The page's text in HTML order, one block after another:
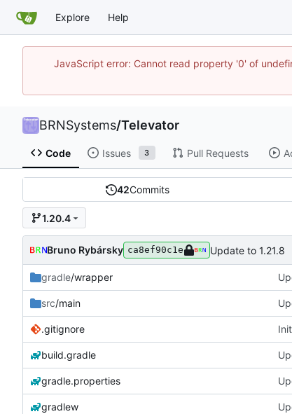
Explore Help
JavaScript error: Cannot read property '0' of
BRNSystems/Televator
Code Issues 3 Pull Requests
42Commits
1.20.4
Bruno Rybársky ca8ef90c1e Update to 1.21.8
gradle/wrapper
src/main
.gitignore
build.gradle
gradle.properties
gradlew